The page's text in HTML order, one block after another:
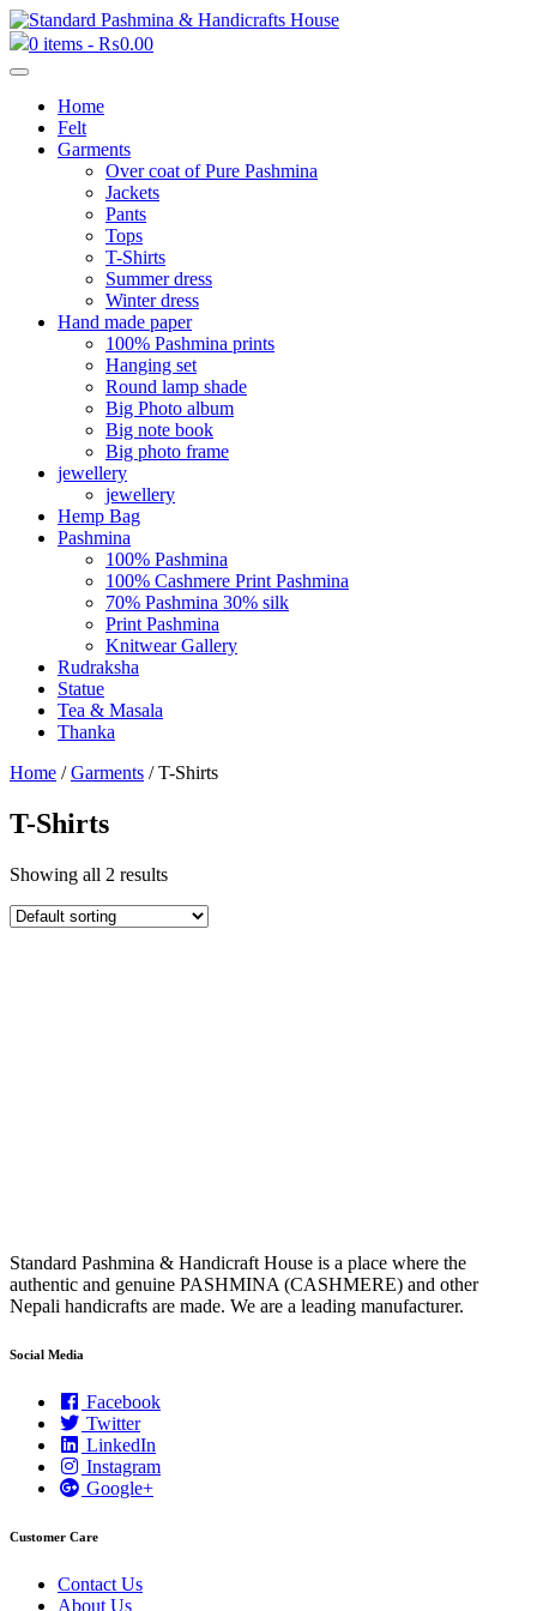
0 items - ₨0.00
Home
Felt
Garments
Over coat of Pure Pashmina
Jackets
Pants
Tops
T-Shirts
Summer dress
Winter dress
Hand made paper
100% Pashmina prints
Hanging set
Round lamp shade
Big Photo album
Big note book
Big photo frame
jewellery
jewellery
Hemp Bag
Pashmina
100% Pashmina
100% Cashmere Print Pashmina
70% Pashmina 30% silk
Print Pashmina
Knitwear Gallery
Rudraksha
Statue
Tea & Masala
Thanka
Home /Garments / T-Shirts
T-Shirts
Showing all 2 results
Standard Pashmina & Handicraft House is a place where the
authentic and genuine PASHMINA (CASHMERE) and other
Nepali handicrafts are made. We are a leading manufacturer.
Social Media
Facebook
Twitter
LinkedIn
Instagram
Google+
Customer Care
Contact Us
About Us